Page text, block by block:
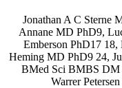
Jonathan A C
Annane MD PhD9,
Emberson PhD17
Heming MD PhD9 24,
BMed Sci BMBS DM
Warrer